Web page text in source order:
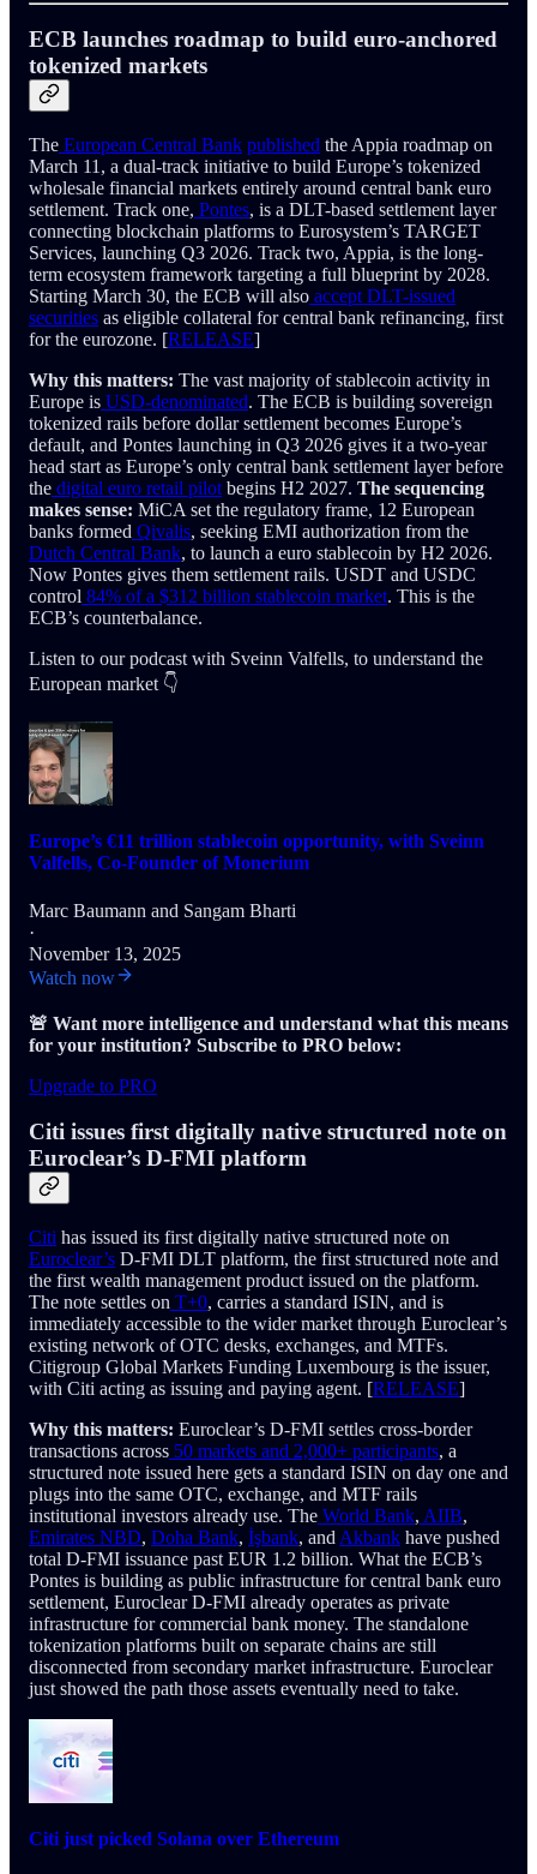
ECB launches roadmap to build euro-anchored
tokenized markets
The European Central Bank published the Appia roadmap on
March 11, a dual-track initiative to build Europe’s tokenized
wholesale financial markets entirely around central bank euro
settlement. Track one, Pontes, is a DLT-based settlement layer
connecting blockchain platforms to Eurosystem’s TARGET
Services, launching Q3 2026. Track two, Appia, is the long-
term ecosystem framework targeting a full blueprint by 2028.
Starting March 30, the ECB will also accept DLT-issued
securities as eligible collateral for central bank refinancing, first
for the eurozone. [RELEASE]
Why this matters: The vast majority of stablecoin activity in
Europe is USD-denominated. The ECB is building sovereign
tokenized rails before dollar settlement becomes Europe’s
default, and Pontes launching in Q3 2026 gives it a two-year
head start as Europe’s only central bank settlement layer before
the digital euro retail pilot begins H2 2027. The sequencing
makes sense: MiCA set the regulatory frame, 12 European
banks formed Qivalis, seeking EMI authorization from the
Dutch Central Bank, to launch a euro stablecoin by H2 2026.
Now Pontes gives them settlement rails. USDT and USDC
control 84% of a $312 billion stablecoin market. This is the
ECB’s counterbalance.
Listen to our podcast with Sveinn Valfells, to understand the
European market 👇
Europe’s €11 trillion stablecoin opportunity, with Sveinn
Valfells, Co-Founder of Monerium
Marc Baumann and Sangam Bharti
·
November 13, 2025
Watch now
🚨 Want more intelligence and understand what this means
for your institution? Subscribe to PRO below:
Upgrade to PRO
Citi issues first digitally native structured note on
Euroclear’s D-FMI platform
Citi has issued its first digitally native structured note on
Euroclear’s D-FMI DLT platform, the first structured note and
the first wealth management product issued on the platform.
The note settles on T+0, carries a standard ISIN, and is
immediately accessible to the wider market through Euroclear’s
existing network of OTC desks, exchanges, and MTFs.
Citigroup Global Markets Funding Luxembourg is the issuer,
with Citi acting as issuing and paying agent. [RELEASE]
Why this matters: Euroclear’s D-FMI settles cross-border
transactions across 50 markets and 2,000+ participants, a
structured note issued here gets a standard ISIN on day one and
plugs into the same OTC, exchange, and MTF rails
institutional investors already use. The World Bank, AIIB,
Emirates NBD, Doha Bank, İşbank, and Akbank have pushed
total D-FMI issuance past EUR 1.2 billion. What the ECB’s
Pontes is building as public infrastructure for central bank euro
settlement, Euroclear D-FMI already operates as private
infrastructure for commercial bank money. The standalone
tokenization platforms built on separate chains are still
disconnected from secondary market infrastructure. Euroclear
just showed the path those assets eventually need to take.
Citi just picked Solana over Ethereum